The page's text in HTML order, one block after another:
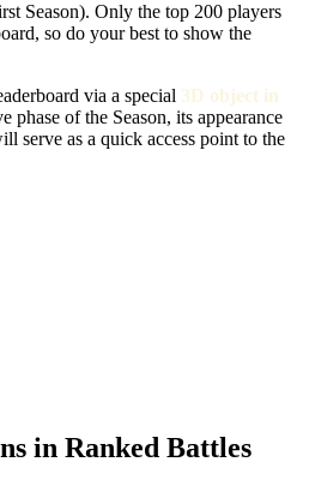
Season). Only the top 200 players
so do your best to show the
via a special 3D object in
phase of the Season, its appearance
serve as a quick access point to the
in Ranked Battles